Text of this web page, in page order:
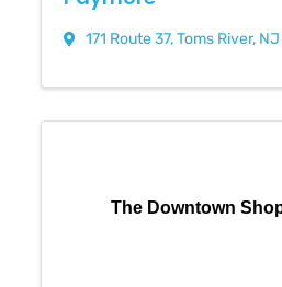
171 Route 37,Toms River, NJ
The Downtown